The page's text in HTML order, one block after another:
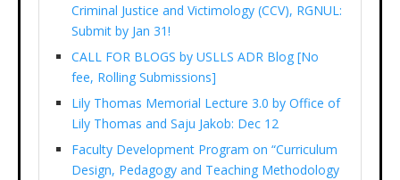
Criminal Justice and Victimology (CCV), RGNUL:
Submit by Jan 31!
CALL FOR BLOGS by USLLS ADR Blog [No
fee, Rolling Submissions]
Lily Thomas Memorial Lecture 3.0 by Office of
Lily Thomas and Saju Jakob: Dec 12
Faculty Development Program on “Curriculum
Design, Pedagogy and Teaching Methodology